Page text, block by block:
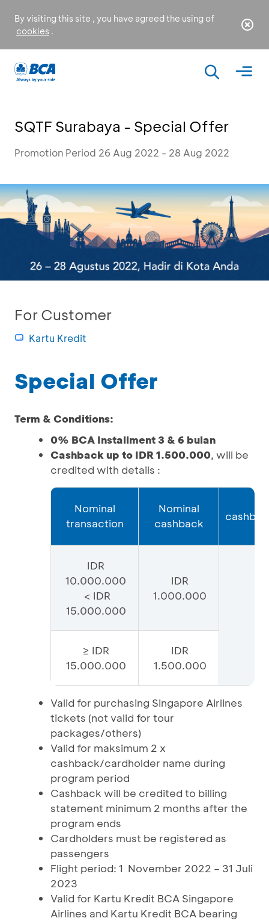
By visiting this site , you have agreed the using of
cookies .
SQTF Surabaya - Special Offer
Promotion Period 26 Aug 2022 - 28 Aug 2022
For Customer
Kartu Kredit
Special Offer
Term & Conditions:
0% BCA Installment 3 & 6 bulan
Cashback up to IDR 1.500.000, will be
credited with details :
Nominal
transaction
Nominal
cashback
IDR
10.000.000
< IDR
15.000.000
IDR
1.000.000
≥ IDR
15.000.000
IDR
1.500.000
Valid for purchasing Singapore Airlines
tickets (not valid for tour
packages/others)
Valid for maksimum 2 x
cashback/cardholder name during
program period
Cashback will be credited to billing
statement minimum 2 months after the
program ends
Cardholders must be registered as
passengers
Flight period: 1 November 2022 – 31 Juli
2023
Valid for Kartu Kredit BCA Singapore
Airlines and Kartu Kredit BCA bearing